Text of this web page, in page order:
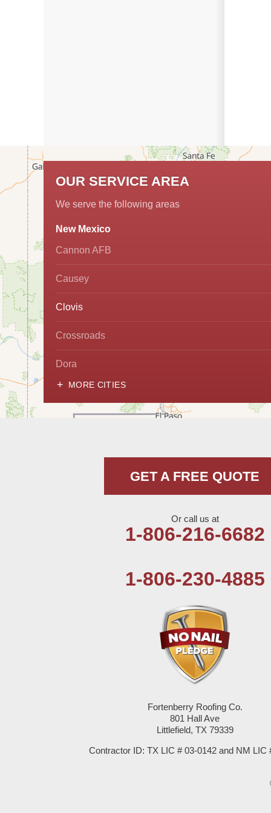
OUR SERVICE AREA
We serve the following areas
New Mexico
Cannon AFB
Causey
Clovis
Crossroads
Dora
Lovington
MORE CITIES
GET A FREE QUOTE
Or call us at
1-806-216-6682
1-806-230-4885
Fortenberry Roofing Co.
801 Hall Ave
Littlefield, TX 79339
Contractor ID: TX LIC # 03-0142 and NM LIC